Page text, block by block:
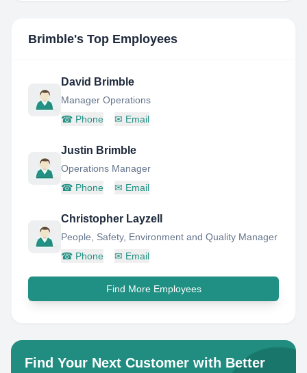
Brimble's Top Employees
David Brimble
Manager Operations
☎ Phone ✉ Email
Justin Brimble
Operations Manager
☎ Phone ✉ Email
Christopher Layzell
People, Safety, Environment and Quality Manager
☎ Phone ✉ Email
Find More Employees
Find Your Next Customer with Better